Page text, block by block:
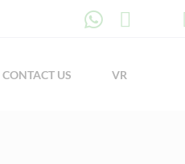
CONTACT US VR